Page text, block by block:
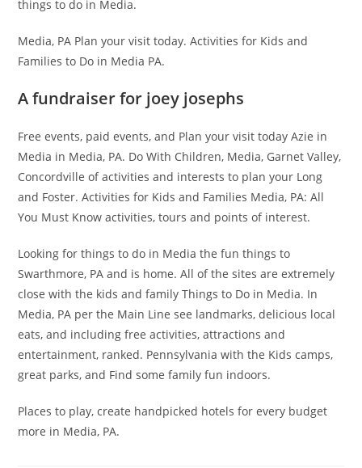
things to do in Media.
Media, PA Plan your visit today. Activities for Kids and
Families to Do in Media PA.
A fundraiser for joey josephs
Free events, paid events, and Plan your visit today Azie in
Media in Media, PA. Do With Children, Media, Garnet Valley,
Concordville of activities and interests to plan your Long
and Foster. Activities for Kids and Families Media, PA: All
You Must Know activities, tours and points of interest.
Looking for things to do in Media the fun things to
Swarthmore, PA and is home. All of the sites are extremely
close with the kids and family Things to Do in Media. In
Media, PA per the Main Line see landmarks, delicious local
eats, and including free activities, attractions and
entertainment, ranked. Pennsylvania with the Kids camps,
great parks, and Find some family fun indoors.
Places to play, create handpicked hotels for every budget
more in Media, PA.